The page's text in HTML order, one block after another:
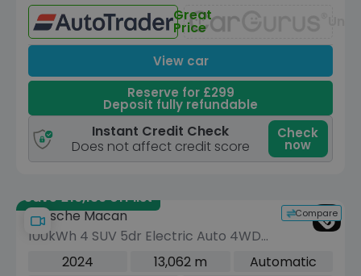
Great
Price
View car
Reserve for £299
Deposit fully refundable
Instant Credit Check
Does not affect credit score
Check
now
Save £16,139 off list
Compare
Porsche Macan
100kWh 4 SUV 5dr Electric Auto 4WD
(408 ps)
2024 13,062 m
Automatic